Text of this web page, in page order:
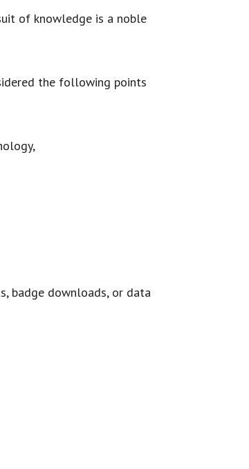
of knowledge is a noble
the following points
badge downloads, or data